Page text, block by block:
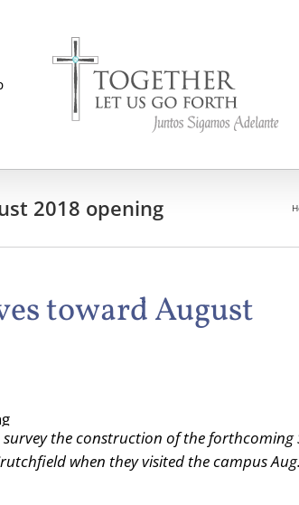
2018 opening
toward August
the construction of the forthcoming
when they visited the campus Aug.